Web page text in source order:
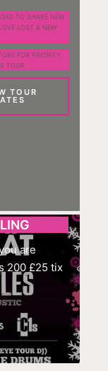
TO SHARE NEW
LOST & NEW
FOR PRIORITY
TOUR
TOUR
are
200 £25 tix